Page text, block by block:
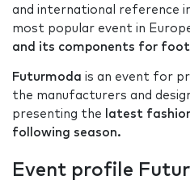
and international reference
most popular event in
and its components for
Futurmoda is an event for
the manufacturers and
presenting the
latest
following season.
Event profile